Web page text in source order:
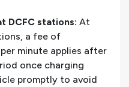
DCFC stations: At
a fee of
minute applies after
once charging
promptly to avoid